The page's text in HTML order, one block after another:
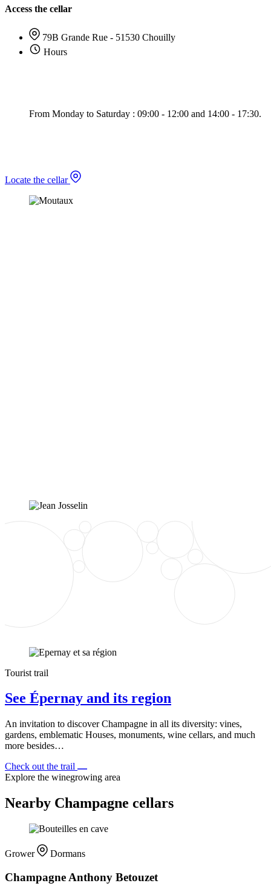
Access the cellar
79B Grande Rue - 51530 Chouilly
Hours
From Monday to Saturday : 09:00 - 12:00 and 14:00 - 17:30.
Locate the cellar
Tourist trail
See Épernay and its region
An invitation to discover Champagne in all its diversity: vines,
gardens, emblematic Houses, monuments, wine cellars, and much
more besides…
Check out the trail
Explore the winegrowing area
Nearby Champagne cellars
Grower Dormans
Champagne Anthony Betouzet